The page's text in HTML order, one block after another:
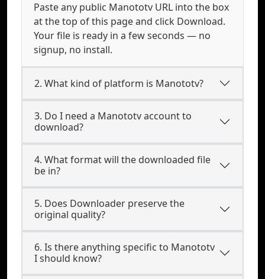
Paste any public Manototv URL into the box
at the top of this page and click Download.
Your file is ready in a few seconds — no
signup, no install.
2. What kind of platform is Manototv?
3. Do I need a Manototv account to
download?
4. What format will the downloaded file
be in?
5. Does Downloader preserve the
original quality?
6. Is there anything specific to Manototv
I should know?